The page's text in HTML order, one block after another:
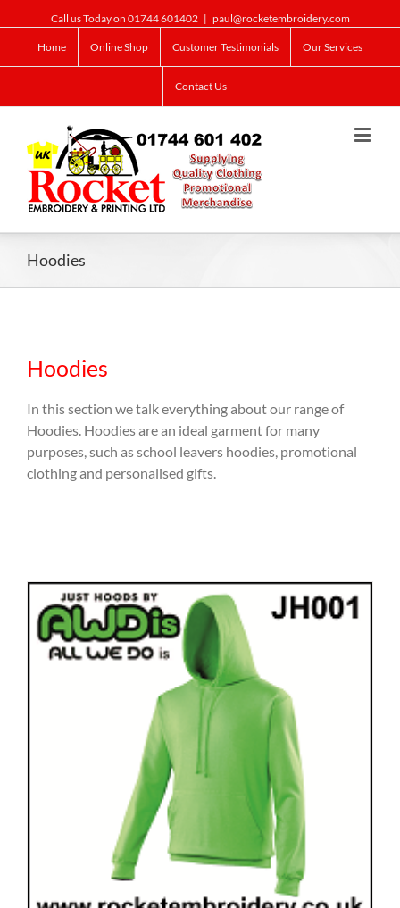
Call us Today on 01744 601402 | paul@rocketembroidery.com
Home Online Shop Customer Testimonials Our Services
Contact Us
Hoodies
Hoodies
In this section we talk everything about our range of
Hoodies. Hoodies are an ideal garment for many
purposes, such as school leavers hoodies, promotional
clothing and personalised gifts.